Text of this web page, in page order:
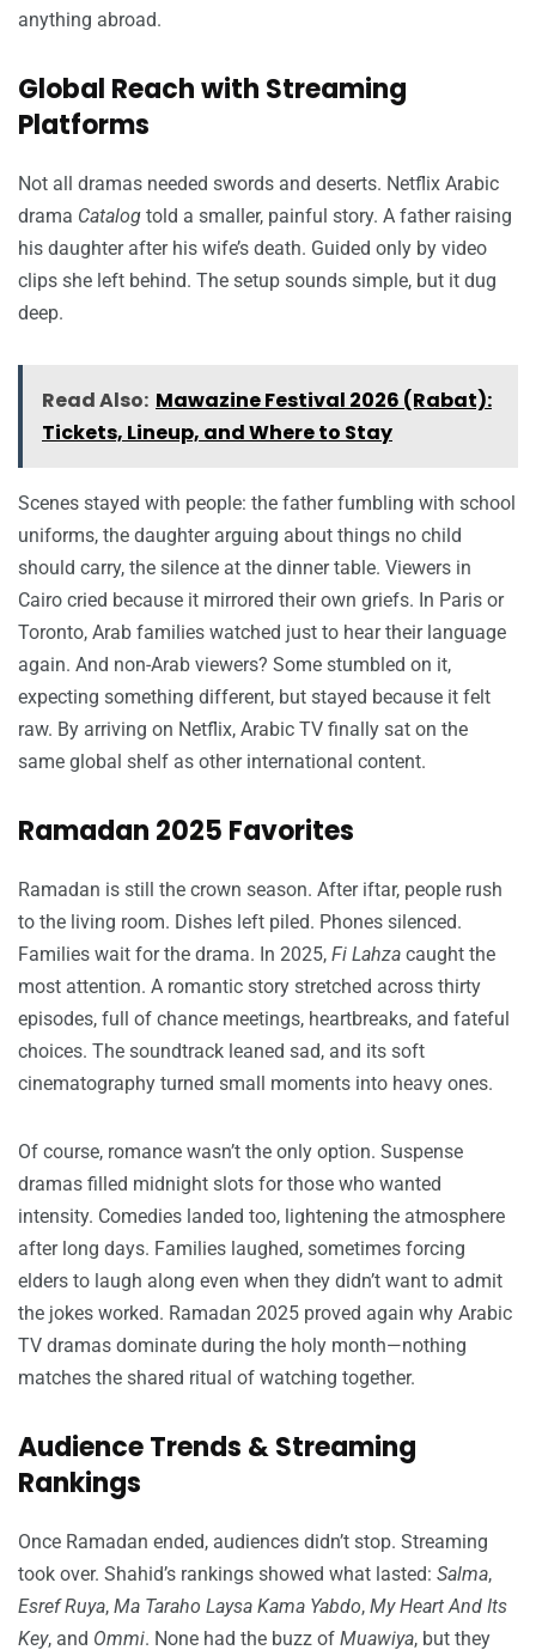
anything abroad.
Global Reach with Streaming
Platforms
Not all dramas needed swords and deserts. Netflix Arabic
drama Catalog told a smaller, painful story. A father raising
his daughter after his wife’s death. Guided only by video
clips she left behind. The setup sounds simple, but it dug
deep.
Read Also: Mawazine Festival 2026 (Rabat):
Tickets, Lineup, and Where to Stay
Scenes stayed with people: the father fumbling with school
uniforms, the daughter arguing about things no child
should carry, the silence at the dinner table. Viewers in
Cairo cried because it mirrored their own griefs. In Paris or
Toronto, Arab families watched just to hear their language
again. And non-Arab viewers? Some stumbled on it,
expecting something different, but stayed because it felt
raw. By arriving on Netflix, Arabic TV finally sat on the
same global shelf as other international content.
Ramadan 2025 Favorites
Ramadan is still the crown season. After iftar, people rush
to the living room. Dishes left piled. Phones silenced.
Families wait for the drama. In 2025, Fi Lahza caught the
most attention. A romantic story stretched across thirty
episodes, full of chance meetings, heartbreaks, and fateful
choices. The soundtrack leaned sad, and its soft
cinematography turned small moments into heavy ones.
Of course, romance wasn’t the only option. Suspense
dramas filled midnight slots for those who wanted
intensity. Comedies landed too, lightening the atmosphere
after long days. Families laughed, sometimes forcing
elders to laugh along even when they didn’t want to admit
the jokes worked. Ramadan 2025 proved again why Arabic
TV dramas dominate during the holy month—nothing
matches the shared ritual of watching together.
Audience Trends & Streaming
Rankings
Once Ramadan ended, audiences didn’t stop. Streaming
took over. Shahid’s rankings showed what lasted: Salma,
Esref Ruya, Ma Taraho Laysa Kama Yabdo, My Heart And Its
Key, and Ommi. None had the buzz of Muawiya, but they